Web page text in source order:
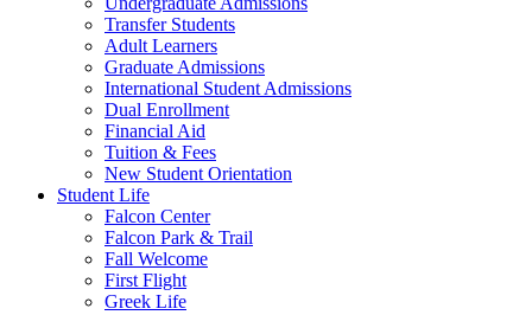
Transfer Students
Adult Learners
Graduate Admissions
International Student Admissions
Dual Enrollment
Financial Aid
Tuition & Fees
New Student Orientation
Student Life
Falcon Center
Falcon Park & Trail
Fall Welcome
First Flight
Greek Life